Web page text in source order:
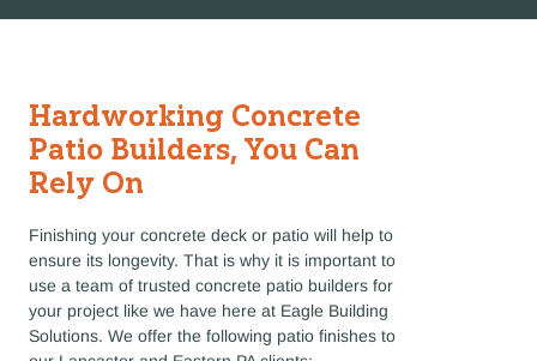
Hardworking Concrete
Patio Builders, You Can
Rely On
Finishing your concrete deck or patio will help to
ensure its longevity. That is why it is important to
use a team of trusted concrete patio builders for
your project like we have here at Eagle Building
Solutions. We offer the following patio finishes to